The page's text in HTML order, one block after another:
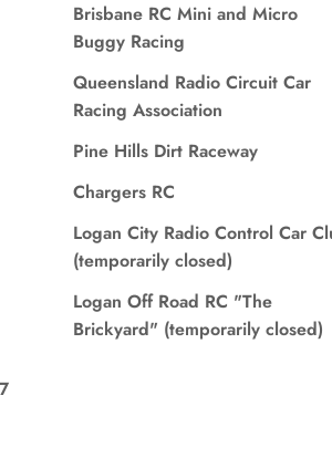
Brisbane RC Mini and Micro
Buggy Racing
Queensland Radio Circuit Car
Racing Association
Pine Hills Dirt Raceway
Chargers RC
Logan City Radio Control Car
(temporarily closed)
Logan Off Road RC "The
Brickyard" (temporarily closed)